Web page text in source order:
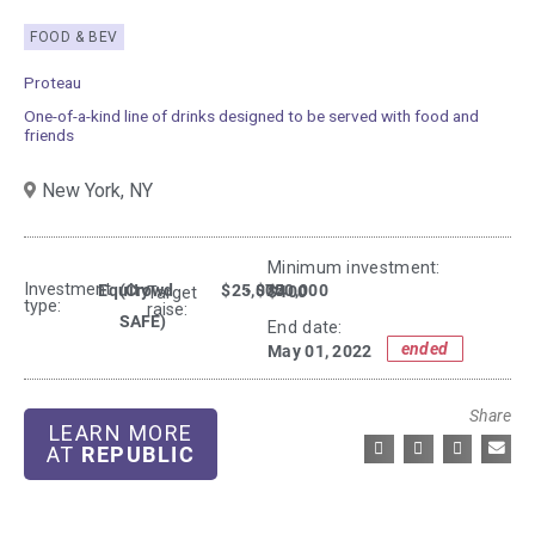
FOOD & BEV
Proteau
One-of-a-kind line of drinks designed to be served with food and
friends
New York, NY
Investment
type:
Equity
(Crowd
SAFE)
Target
raise:
$25,000
- $750,000
Minimum investment:​
$400
End date:
May 01, 2022
ended
LEARN MORE
AT REPUBLIC
Share